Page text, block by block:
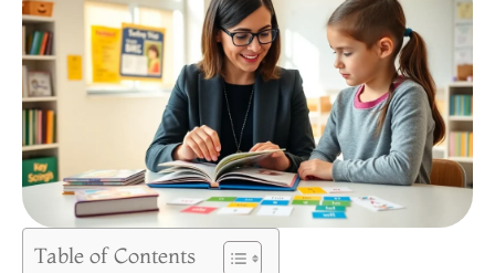
Table of Contents